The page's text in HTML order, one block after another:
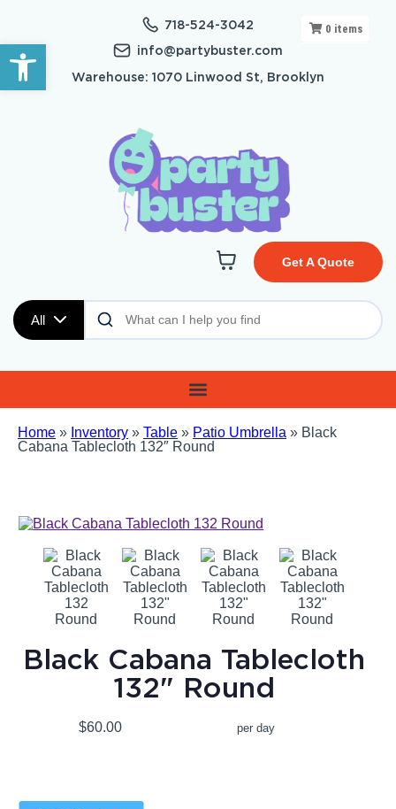
Open toolbar
718-524-3042
info@partybuster.com
Warehouse: 1070 Linwood St, Brooklyn
All
Get A Quote
Home » Inventory » Table » Patio Umbrella » Black
Cabana Tablecloth 132″ Round
0 items
Black Cabana Tablecloth
132" Round
$60.00 per day